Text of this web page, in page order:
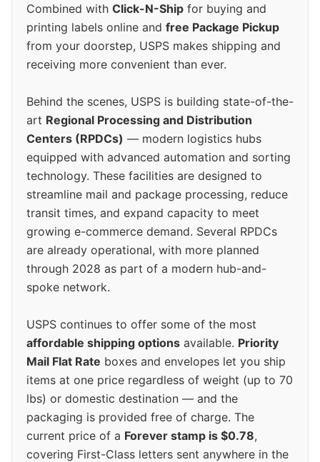
Combined with Click-N-Ship for buying and
printing labels online and free Package Pickup
from your doorstep, USPS makes shipping and
receiving more convenient than ever.
Behind the scenes, USPS is building state-of-the-
art Regional Processing and Distribution
Centers (RPDCs) — modern logistics hubs
equipped with advanced automation and sorting
technology. These facilities are designed to
streamline mail and package processing, reduce
transit times, and expand capacity to meet
growing e-commerce demand. Several RPDCs
are already operational, with more planned
through 2028 as part of a modern hub-and-
spoke network.
USPS continues to offer some of the most
affordable shipping options available. Priority
Mail Flat Rate boxes and envelopes let you ship
items at one price regardless of weight (up to 70
lbs) or domestic destination — and the
packaging is provided free of charge. The
current price of a Forever stamp is $0.78,
covering First-Class letters sent anywhere in the